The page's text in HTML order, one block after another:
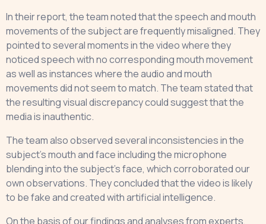
In their report, the team noted that the speech and mouth
movements of the subject are frequently misaligned. They
pointed to several moments in the video where they
noticed speech with no corresponding mouth movement
as well as instances where the audio and mouth
movements did not seem to match. The team stated that
the resulting visual discrepancy could suggest that the
media is inauthentic.
The team also observed several inconsistencies in the
subject’s mouth and face including the microphone
blending into the subject’s face, which corroborated our
own observations. They concluded that the video is likely
to be fake and created with artificial intelligence.
On the basis of our findings and analyses from experts,